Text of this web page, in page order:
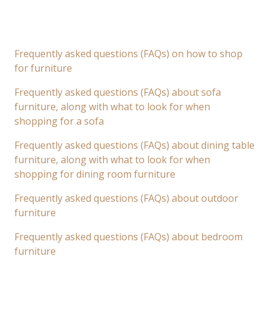
Frequently asked questions (FAQs) on how to shop
for furniture
Frequently asked questions (FAQs) about sofa
furniture, along with what to look for when
shopping for a sofa
Frequently asked questions (FAQs) about dining table
furniture, along with what to look for when
shopping for dining room furniture
Frequently asked questions (FAQs) about outdoor
furniture
Frequently asked questions (FAQs) about bedroom
furniture